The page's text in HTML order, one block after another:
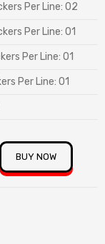
Per Line: 02
Per Line: 01
Per Line: 01
Per Line: 01
BUY NOW